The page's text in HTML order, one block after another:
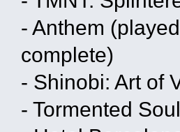
- Anthem
complete)
- Shinobi: Art of
- Tormented